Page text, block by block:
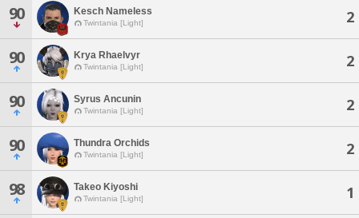
90 Kesch Nameless
Twintania [Light] 2
90 Krya Rhaelvyr
Twintania [Light] 2
90 Syrus Ancunin
Twintania [Light] 2
90 Thundra Orchids
Twintania [Light] 2
98 Takeo Kiyoshi
Twintania [Light] 1